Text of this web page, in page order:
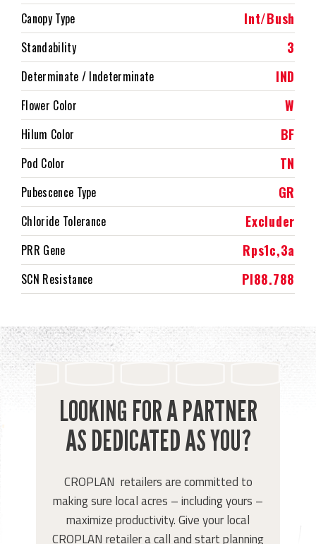
Canopy Type Int/Bush
Standability 3
Determinate / Indeterminate IND
Flower Color W
Hilum Color BF
Pod Color TN
Pubescence Type GR
Chloride Tolerance Excluder
PRR Gene Rps1c,3a
SCN Resistance PI88.788
LOOKING FOR A PARTNER
AS DEDICATED AS YOU?
CROPLAN retailers are committed to
making sure local acres – including yours –
maximize productivity. Give your local
CROPLAN retailer a call and start planning